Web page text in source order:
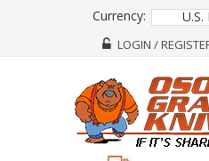
Currency:
LOGIN /